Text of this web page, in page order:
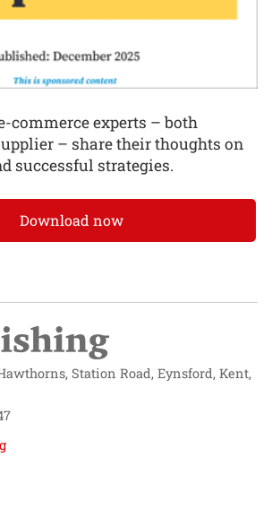
commerce experts – both
– share their thoughts on
successful strategies.
Download now
Station Road, Eynsford, Kent,